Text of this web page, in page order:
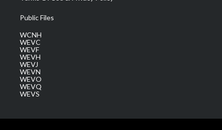
Public Files
WCNH
WEVC
WEVF
WEVH
WEVJ
WEVN
WEVO
WEVQ
WEVS